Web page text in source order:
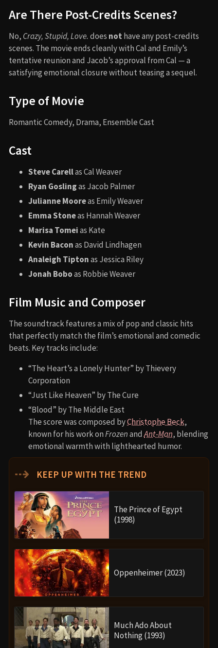
Are There Post-Credits Scenes?
No, Crazy, Stupid, Love.does not have any post-credits
scenes. The movie ends cleanly with Cal and Emily’s
tentative reunion and Jacob’s approval from Cal — a
satisfying emotional closure without teasing a sequel.
Type of Movie
Romantic Comedy, Drama, Ensemble Cast
Cast
Steve Carellas Cal Weaver
Ryan Goslingas Jacob Palmer
Julianne Mooreas Emily Weaver
Emma Stoneas Hannah Weaver
Marisa Tomeias Kate
Kevin Baconas David Lindhagen
Analeigh Tiptonas Jessica Riley
Jonah Boboas Robbie Weaver
Film Music and Composer
The soundtrack features a mix of pop and classic hits
that perfectly match the film’s emotional and comedic
beats. Key tracks include:
“The Heart’s a Lonely Hunter” by Thievery
Corporation
“Just Like Heaven” by The Cure
“Blood” by The Middle East
The score was composed byChristophe Beck,
known for his work onFrozenandAnt-Man, blending
emotional warmth with lighthearted humor.
⇢ KEEP UP WITH THE TREND
The Prince of Egypt
(1998)
Oppenheimer (2023)
Much Ado About
Nothing (1993)